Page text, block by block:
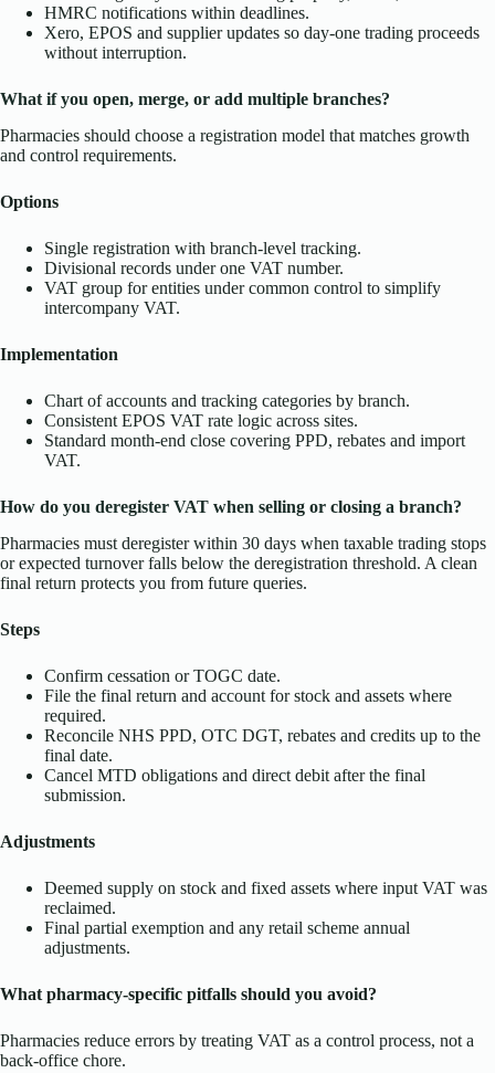
HMRC notifications within deadlines.
Xero, EPOS and supplier updates so day-one trading proceeds
without interruption.
What if you open, merge, or add multiple branches?
Pharmacies should choose a registration model that matches growth
and control requirements.
Options
Single registration with branch-level tracking.
Divisional records under one VAT number.
VAT group for entities under common control to simplify
intercompany VAT.
Implementation
Chart of accounts and tracking categories by branch.
Consistent EPOS VAT rate logic across sites.
Standard month-end close covering PPD, rebates and import
VAT.
How do you deregister VAT when selling or closing a branch?
Pharmacies must deregister within 30 days when taxable trading stops
or expected turnover falls below the deregistration threshold. A clean
final return protects you from future queries.
Steps
Confirm cessation or TOGC date.
File the final return and account for stock and assets where
required.
Reconcile NHS PPD, OTC DGT, rebates and credits up to the
final date.
Cancel MTD obligations and direct debit after the final
submission.
Adjustments
Deemed supply on stock and fixed assets where input VAT was
reclaimed.
Final partial exemption and any retail scheme annual
adjustments.
What pharmacy-specific pitfalls should you avoid?
Pharmacies reduce errors by treating VAT as a control process, not a
back-office chore.